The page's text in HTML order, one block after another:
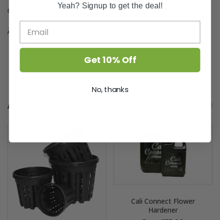
Canna Start NPK: 2-1-2
Â
ALSO PURCHASED
Cali Connect Flower
Hardener
Yeah? Signup to get the deal!
Get 10% Off
No, thanks